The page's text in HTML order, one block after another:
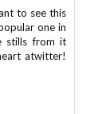
to see this
one in
stills from it
atwitter!